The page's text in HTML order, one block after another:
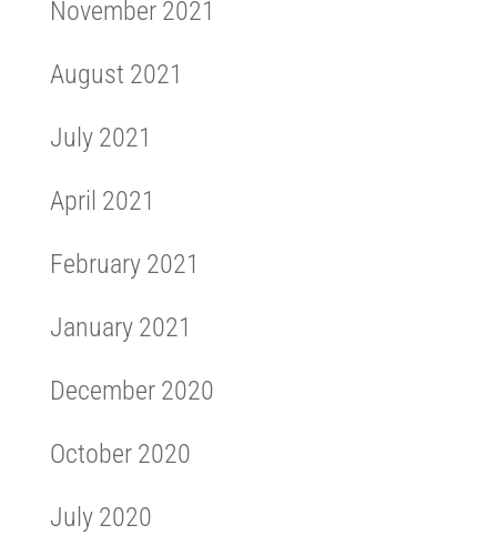
November 2021
August 2021
July 2021
April 2021
February 2021
January 2021
December 2020
October 2020
July 2020